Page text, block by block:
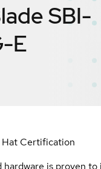
SBI-
E
Hat Certification
is proven to